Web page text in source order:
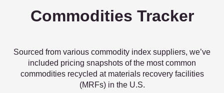
Commodities Tracker
Sourced from various commodity index suppliers, we’ve
included pricing snapshots of the most common
commodities recycled at materials recovery facilities
(MRFs) in the U.S.